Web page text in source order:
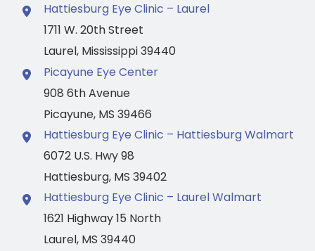
Hattiesburg Eye Clinic – Laurel
1711 W. 20th Street
Laurel, Mississippi39440
Picayune Eye Center
908 6th Avenue
Picayune, MS 39466
Hattiesburg Eye Clinic – Hattiesburg Walmart
6072 U.S. Hwy 98
Hattiesburg, MS 39402
Hattiesburg Eye Clinic – Laurel Walmart
1621 Highway 15 North
Laurel, MS 39440